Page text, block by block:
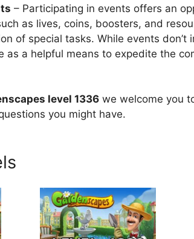
– Participating in events offers an
as lives, coins, boosters, and
of special tasks. While events don’t
as a helpful means to expedite the
level 1336 we welcome you
you might have.